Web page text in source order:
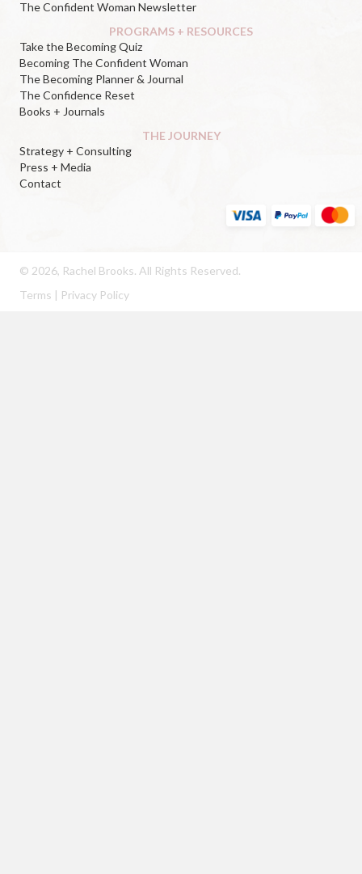
The Confident Woman Newsletter
PROGRAMS + RESOURCES
Take the Becoming Quiz
Becoming The Confident Woman
The Becoming Planner & Journal
The Confidence Reset
Books + Journals
THE JOURNEY
Strategy + Consulting
Press + Media
Contact
© 2026, Rachel Brooks. All Rights Reserved.
Terms | Privacy Policy